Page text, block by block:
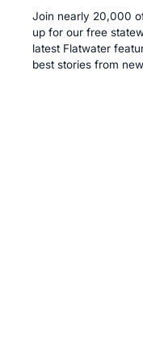
Join nearly 20,000
up for our free
latest Flatwater
best stories from